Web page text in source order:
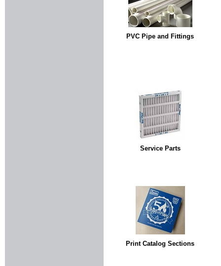
PVC Pipe and Fittings
Service Parts
Print Catalog Sections